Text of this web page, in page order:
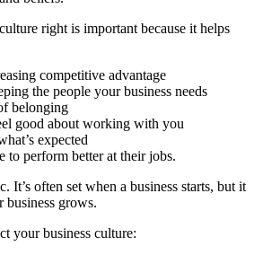
right is important because it helps
competitive advantage
the people your business needs
belonging
good about working with you
expected
to perform better at their jobs.
It’s often set when a business starts, but it
business grows.
your business culture: